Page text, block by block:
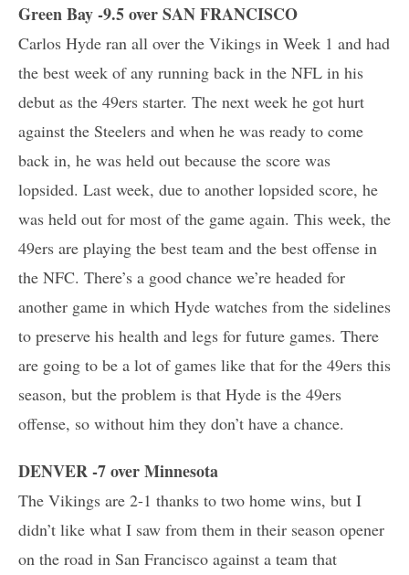
Green Bay -9.5 over SAN FRANCISCO
Carlos Hyde ran all over the Vikings in Week 1 and had
the best week of any running back in the NFL in his
debut as the 49ers starter. The next week he got hurt
against the Steelers and when he was ready to come
back in, he was held out because the score was
lopsided. Last week, due to another lopsided score, he
was held out for most of the game again. This week, the
49ers are playing the best team and the best offense in
the NFC. There’s a good chance we’re headed for
another game in which Hyde watches from the sidelines
to preserve his health and legs for future games. There
are going to be a lot of games like that for the 49ers this
season, but the problem is that Hyde is the 49ers
offense, so without him they don’t have a chance.
DENVER -7 over Minnesota
The Vikings are 2-1 thanks to two home wins, but I
didn’t like what I saw from them in their season opener
on the road in San Francisco against a team that